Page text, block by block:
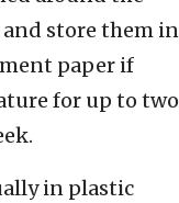
and store them in
paper if
for up to two
in plastic